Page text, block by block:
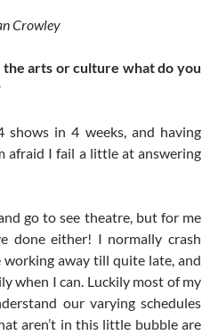
Crowley
arts or culture what do you
shows in 4 weeks, and having
afraid I fail a little at answering
go to see theatre, but for me
done either! I normally crash
away till quite late, and
when I can. Luckily most of my
our varying schedules
aren’t in this little bubble are